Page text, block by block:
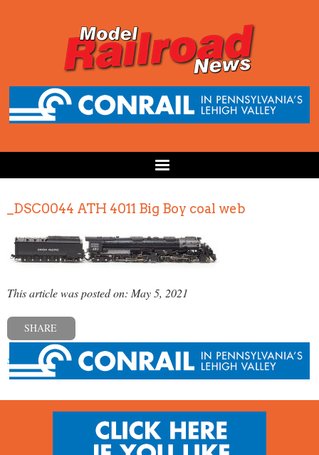
_DSC0044 ATH 4011 Big Boy coal web
This article was posted on: May 5, 2021
SHARE
« Previous post